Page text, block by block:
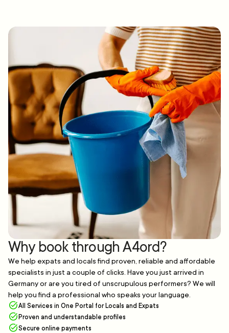
Why book through A4ord?
We help expats and locals find proven, reliable and affordable
specialists in just a couple of clicks. Have you just arrived in
Germany or are you tired of unscrupulous performers? We will
help you find a professional who speaks your language.
All Services in One Portal for Locals and Expats
Proven and understandable profiles
Secure online payments